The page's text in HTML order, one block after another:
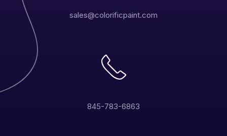
sales@colorificpaint.com
845-783-6863